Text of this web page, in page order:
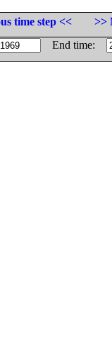
time step <<
>>
End time: